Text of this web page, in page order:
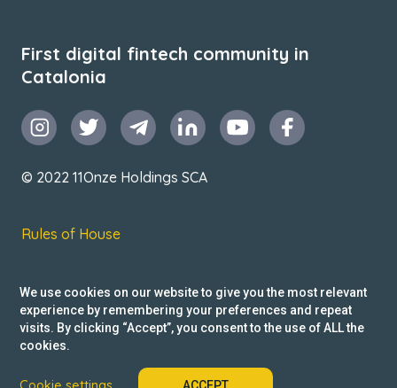
First digital fintech community in
Catalonia
© 2022 11Onze Holdings SCA
Rules of House
Privacy Policy
Reclamacions
We use cookies on our website to give you the most relevant
experience by remembering your preferences and repeat
visits. By clicking “Accept”, you consent to the use of ALL the
cookies.